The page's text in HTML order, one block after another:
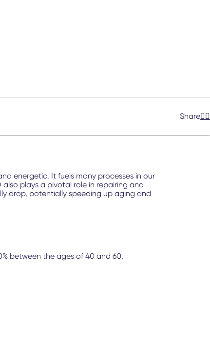
Share
energetic. It fuels many processes in our
plays a pivotal role in repairing and
drop, potentially speeding up aging and
between the ages of 40 and 60,